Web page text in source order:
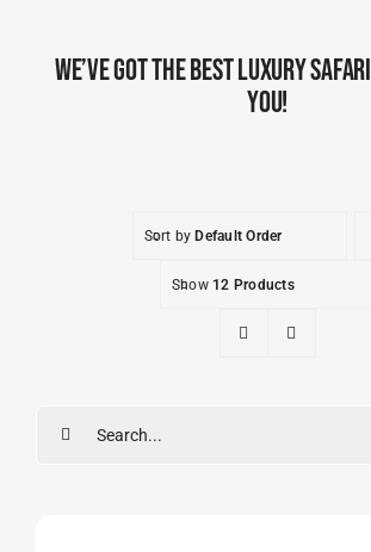
We’ve Got The Best Luxury
You!
Sort byDefault Order
Show 12 Products
for: